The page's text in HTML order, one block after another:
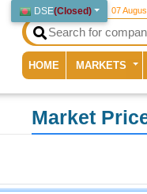
DSE(Closed) 07
HOME (current)
MARKETS
Market